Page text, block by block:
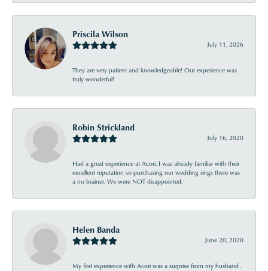
Priscila Wilson
July 11, 2026
They are very patient and knowledgeable! Our experience was
truly wonderful!
Robin Strickland
July 16, 2020
Had a great experience at Acori. I was already familiar with their
excellent reputation so purchasing our wedding rings there was
a no brainer. We were NOT disappointed.
Helen Banda
June 20, 2020
My first experience with Acori was a surprise from my husband .